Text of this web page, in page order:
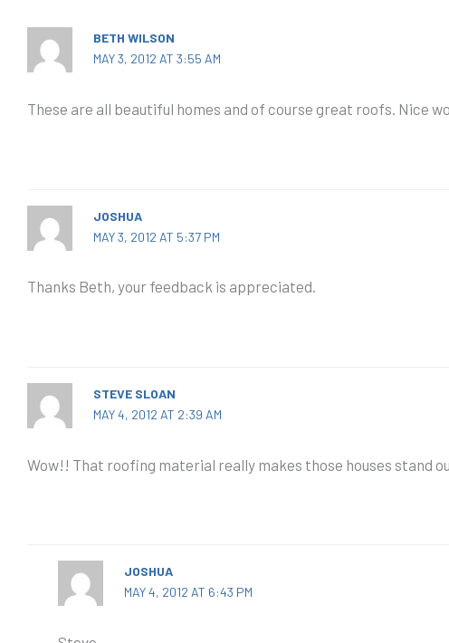
BETH WILSON
MAY 3, 2012 AT 3:55 AM
These are all beautiful homes and of course great roofs. Nice
JOSHUA
MAY 3, 2012 AT 5:37 PM
Thanks Beth, your feedback is appreciated.
STEVE SLOAN
MAY 4, 2012 AT 2:39 AM
Wow!! That roofing material really makes those houses stand
JOSHUA
MAY 4, 2012 AT 6:43 PM